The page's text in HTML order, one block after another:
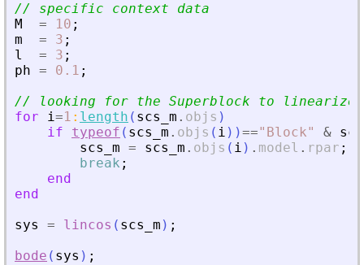
// specific context data
M
= 10 ;
m
= 3 ;
l
= 3 ;
ph = 0.1 ;
// looking for the Superblock to linearize
for
i=1 : length ( scs_m . objs )
if
typeof ( scs_m . objs ( i ) )==" Block" &
scs_m = scs_m . objs ( i ) . model . rpar ;
break ;
end
end
sys
= lincos ( scs_m ) ;
bode ( sys ) ;